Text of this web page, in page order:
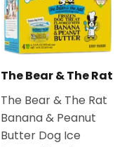
The Bear & The Rat
The Bear & The Rat
Banana & Peanut
Butter Dog Ice